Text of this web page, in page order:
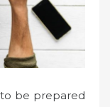
be prepared